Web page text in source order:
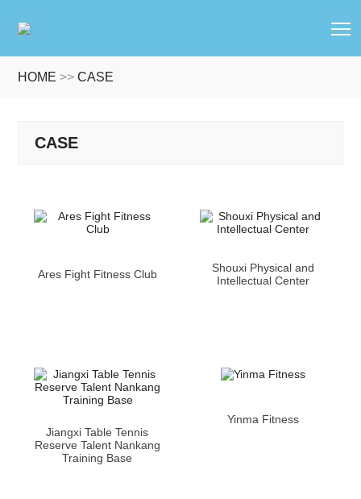
HOME >>CASE
CASE
Ares Fight Fitness Club
Shouxi Physical and
Intellectual Center
Jiangxi Table Tennis
Reserve Talent Nankang
Training Base
Yinma Fitness